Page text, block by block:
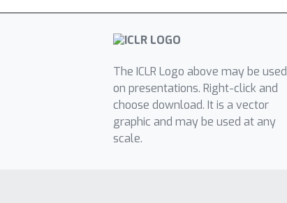
The ICLR Logo above may be used
on presentations. Right-click and
choose download. It is a vector
graphic and may be used at any
scale.